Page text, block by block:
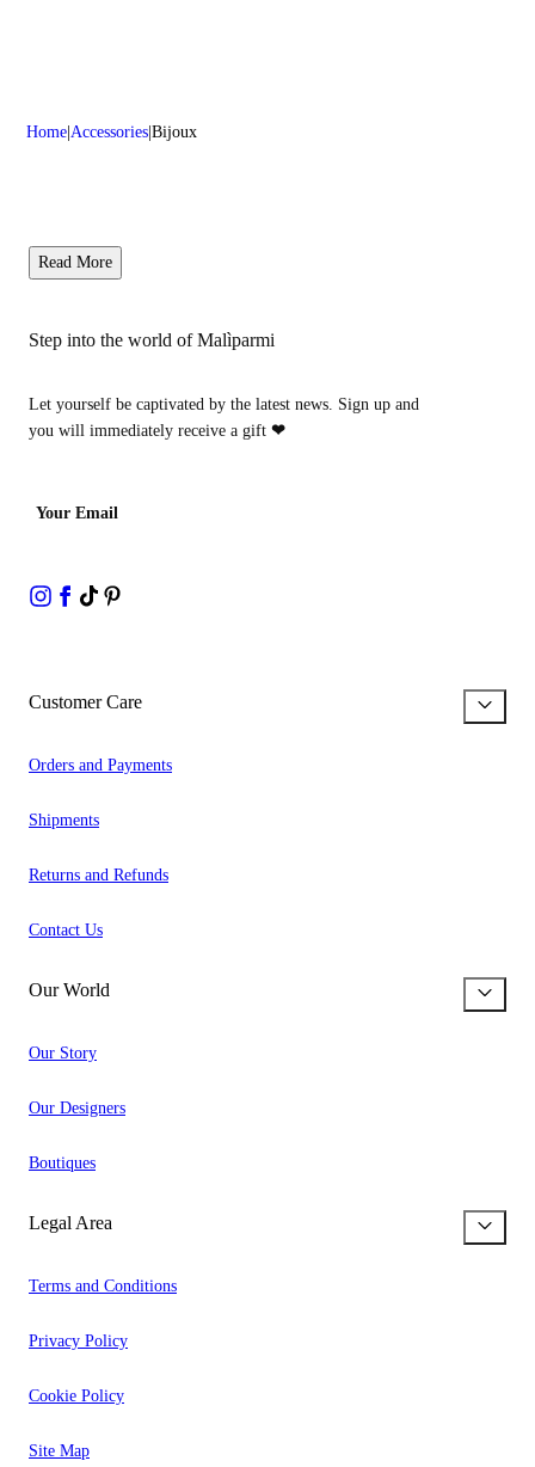
Home Accessories Bijoux
Read More
Step into the world of Malìparmi
Let yourself be captivated by the latest news. Sign up and
you will immediately receive a gift ❤
Your Email
Customer Care
Orders and Payments
Shipments
Returns and Refunds
Contact Us
Our World
Our Story
Our Designers
Boutiques
Legal Area
Terms and Conditions
Privacy Policy
Cookie Policy
Site Map